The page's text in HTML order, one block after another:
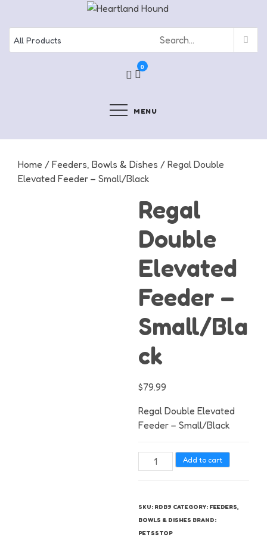
content
0
MENU
Home / Feeders, Bowls & Dishes / Regal Double
Elevated Feeder – Small/Black
Regal
Double
Elevated
Feeder –
Small/Bla
ck
$79.99
Regal Double Elevated
Feeder – Small/Black
Regal
Double
-
Small/Black
Add to cart
SKU: RDB9 CATEGORY: FEEDERS,
BOWLS & DISHES BRAND:
PETSSTOP